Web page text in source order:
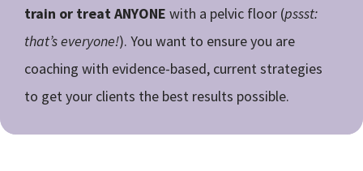
train or treat ANYONE with a pelvic floor (pssst:
that’s everyone!). You want to ensure you are
coaching with evidence-based, current strategies
to get your clients the best results possible.